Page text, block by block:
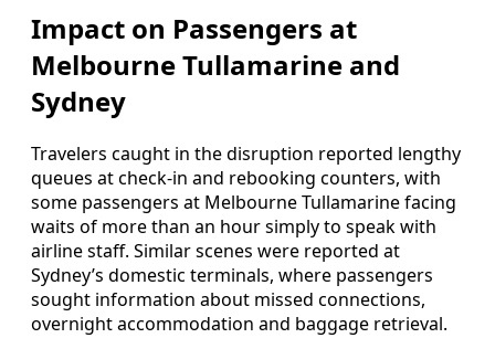
Impact on Passengers at
Melbourne Tullamarine and
Sydney
Travelers caught in the disruption reported lengthy
queues at check-in and rebooking counters, with
some passengers at Melbourne Tullamarine facing
waits of more than an hour simply to speak with
airline staff. Similar scenes were reported at
Sydney’s domestic terminals, where passengers
sought information about missed connections,
overnight accommodation and baggage retrieval.